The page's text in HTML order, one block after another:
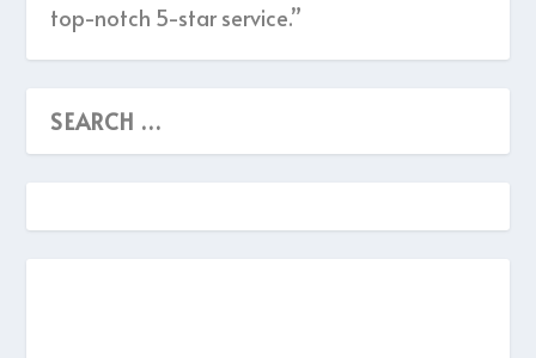
top-notch 5-star service.”